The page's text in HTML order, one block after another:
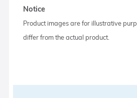
Notice
Product images are for illustrative
differ from the actual product.